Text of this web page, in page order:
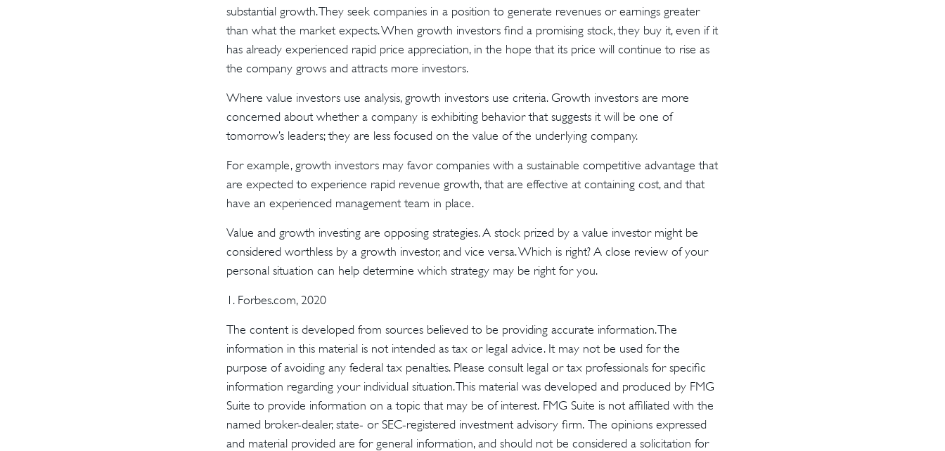
substantial growth. They seek companies in a position to generate revenues or earnings greater
than what the market expects. When growth investors find a promising stock, they buy it, even if it
has already experienced rapid price appreciation, in the hope that its price will continue to rise as
the company grows and attracts more investors.
Where value investors use analysis, growth investors use criteria. Growth investors are more
concerned about whether a company is exhibiting behavior that suggests it will be one of
tomorrow’s leaders; they are less focused on the value of the underlying company.
For example, growth investors may favor companies with a sustainable competitive advantage that
are expected to experience rapid revenue growth, that are effective at containing cost, and that
have an experienced management team in place.
Value and growth investing are opposing strategies. A stock prized by a value investor might be
considered worthless by a growth investor, and vice versa. Which is right? A close review of your
personal situation can help determine which strategy may be right for you.
1. Forbes.com, 2020
The content is developed from sources believed to be providing accurate information. The
information in this material is not intended as tax or legal advice. It may not be used for the
purpose of avoiding any federal tax penalties. Please consult legal or tax professionals for specific
information regarding your individual situation. This material was developed and produced by FMG
Suite to provide information on a topic that may be of interest. FMG Suite is not affiliated with the
named broker-dealer, state- or SEC-registered investment advisory firm. The opinions expressed
and material provided are for general information, and should not be considered a solicitation for